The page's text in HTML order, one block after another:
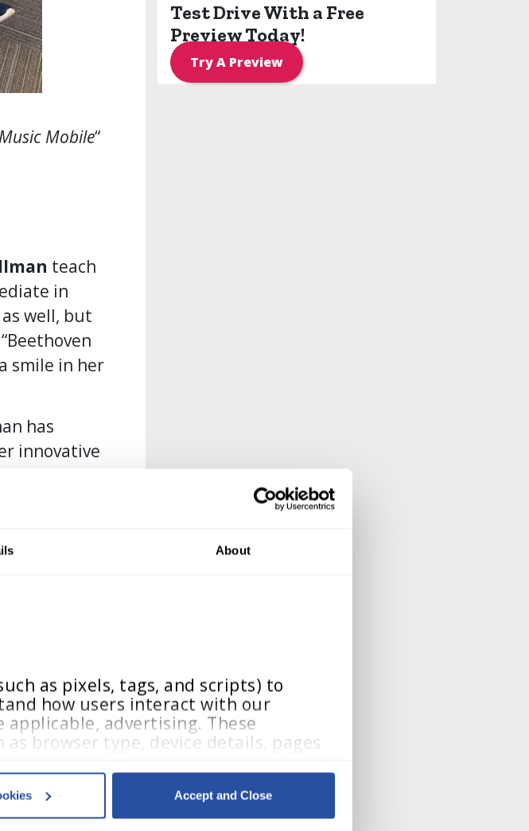
About
as pixels, tags, and scripts) to
how users interact with our
advertising. These
browser type, device details, pages
of Use.
Accept and Close
Mobile“
teach
in
well, but
smile in her
has
innovative
for the
cart.
this
her cart
recreated
“I have
and
her
Test Drive With a Free
Preview Today!
Try A Preview